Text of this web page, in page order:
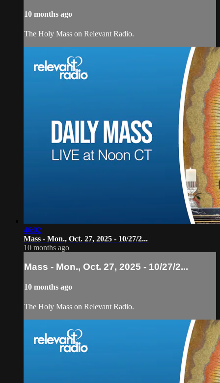
10 months ago
The Holy Mass on Relevant Radio.
46:02
Mass - Mon., Oct. 27, 2025 - 10/27/2...
10 months ago
Mass - Mon., Oct. 27, 2025 - 10/27/2...
10 months ago
The Holy Mass on Relevant Radio.